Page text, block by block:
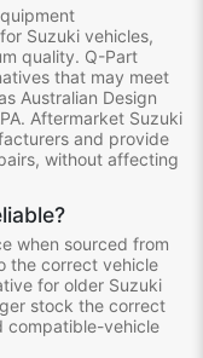
Suzuki vehicles,
quality. Q-Part
that may meet
Australian Design
Aftermarket Suzuki
and provide
without affecting
when sourced from
the correct vehicle
for older Suzuki
stock the correct
compatible-vehicle